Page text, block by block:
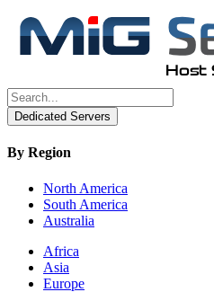
Dedicated Servers
By Region
North America
South America
Australia
Africa
Asia
Europe